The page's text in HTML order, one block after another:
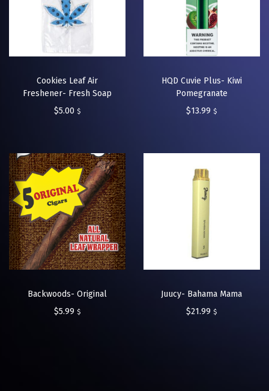
Cookies Leaf Air
Freshener- Fresh Soap
$5.00 $
HQD Cuvie Plus- Kiwi
Pomegranate
$13.99 $
Backwoods- Original
$5.99 $
Juucy- Bahama Mama
$21.99 $